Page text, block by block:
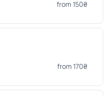
from 150₴
from 170₴